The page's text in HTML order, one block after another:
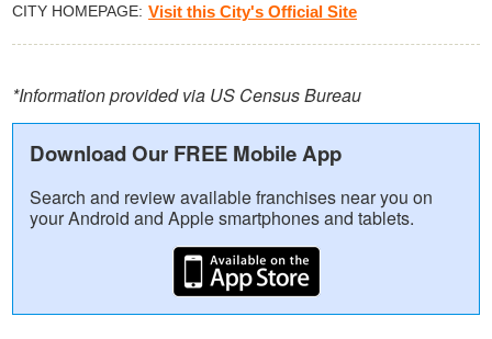
CITY HOMEPAGE Visit this City's Official Site
*Information provided via US Census Bureau
Download Our FREE Mobile App
Search and review available franchises near you on
your Android and Apple smartphones and tablets.